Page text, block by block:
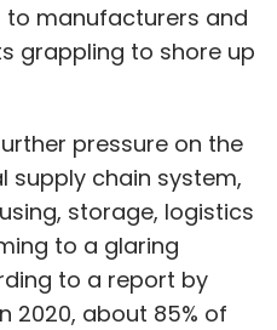
frequency
Newsletter
to manufacturers and
grappling to shore up
pressure on the
supply chain system,
storage, logistics
to a glaring
to a report by
2020, about 85% of